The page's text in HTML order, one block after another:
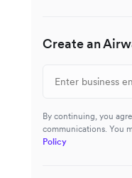
Create an
By continuing, you
communications. You
Policy